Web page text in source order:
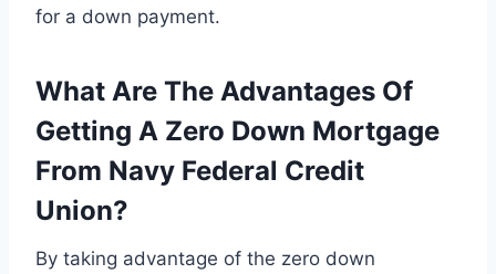
for a down payment.
What Are The Advantages Of
Getting A Zero Down Mortgage
From Navy Federal Credit
Union?
By taking advantage of the zero down